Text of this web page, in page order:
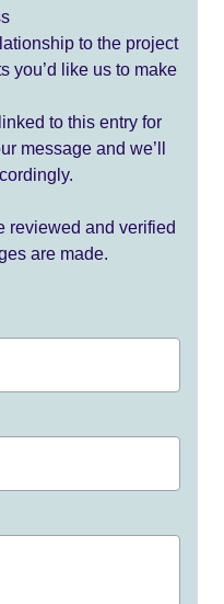
to the project
you’d like us to make
to this entry for
message and we’ll
reviewed and verified
are made.